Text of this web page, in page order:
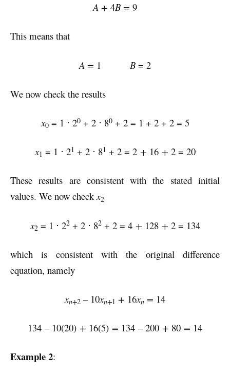
A + 4B = 9
This means that
A = 1 B = 2
We now check the results
x0= 1 ⋅ 20+ 2 ⋅ 80+ 2 = 1 + 2 + 2 = 5
x1 = 1 ⋅ 21 + 2 ⋅ 81 + 2 = 2+ 16+ 2 = 20
These results are consistent with the stated initial
values. We now checkx2
x2 = 1 ⋅ 22+ 2 ⋅ 82+ 2 = 4+ 128+ 2 = 134
which is consistent with the original difference
equation, namely
xn+2 – 10xn+1 + 16xn = 14
134 – 10(20) + 16(5) = 134 –200 + 80 = 14
Example 2: